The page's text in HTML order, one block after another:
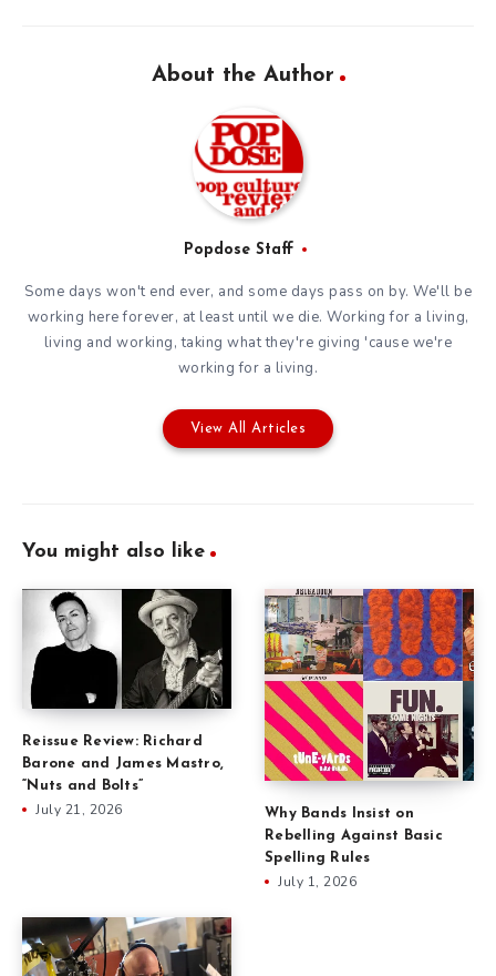
About the Author
Popdose Staff
Some days won't end ever, and some days pass on by. We'll be
working here forever, at least until we die. Working for a living,
living and working, taking what they're giving 'cause we're
working for a living.
View All Articles
You might also like
Reissue Review: Richard
Barone and James Mastro,
“Nuts and Bolts”
July 21, 2026
Why Bands Insist on
Rebelling Against Basic
Spelling Rules
July 1, 2026